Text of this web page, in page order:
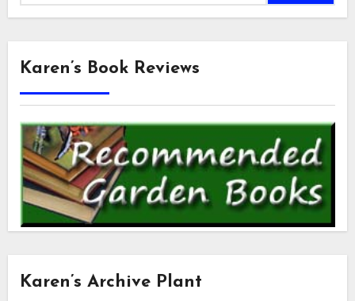
Karen’s Book Reviews
Karen’s Archive Plant